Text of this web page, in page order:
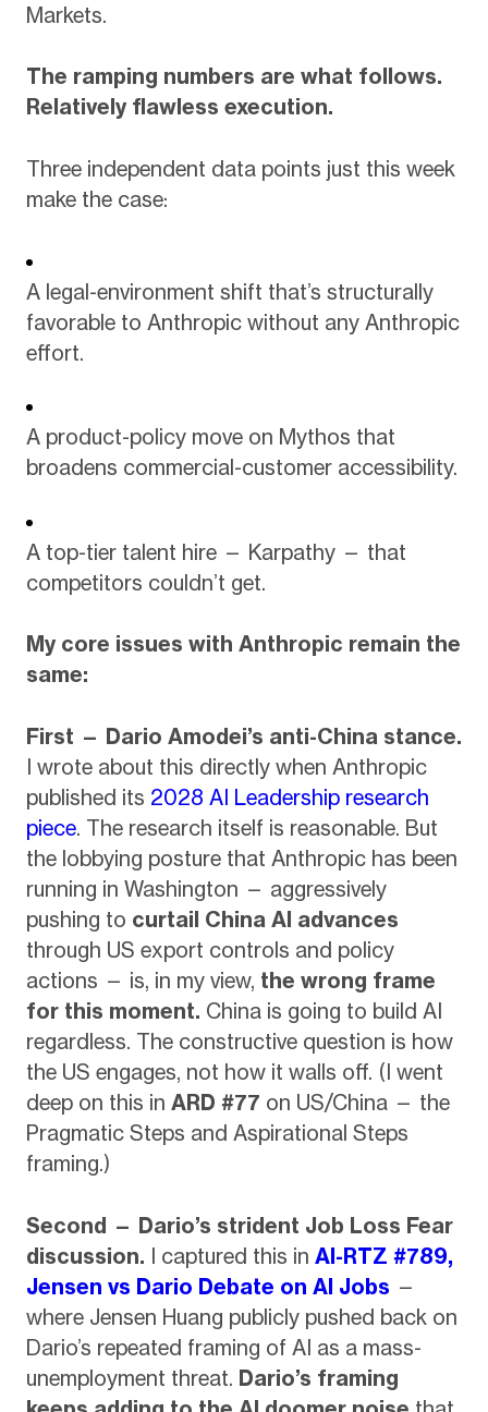
Markets.
The ramping numbers are what follows.
Relatively flawless execution.
Three independent data points just this week
make the case:
A legal-environment shift that’s structurally
favorable to Anthropic without any Anthropic
effort.
A product-policy move on Mythos that
broadens commercial-customer accessibility.
A top-tier talent hire — Karpathy — that
competitors couldn’t get.
My core issues with Anthropic remain the
same:
First — Dario Amodei’s anti-China stance.
I wrote about this directly when Anthropic
published its 2028 AI Leadership research
piece. The research itself is reasonable. But
the lobbying posture that Anthropic has been
running in Washington — aggressively
pushing to curtail China AI advances
through US export controls and policy
actions — is, in my view, the wrong frame
for this moment. China is going to build AI
regardless. The constructive question is how
the US engages, not how it walls off. (I went
deep on this in ARD #77 on US/China — the
Pragmatic Steps and Aspirational Steps
framing.)
Second — Dario’s strident Job Loss Fear
discussion. I captured this in AI-RTZ #789,
Jensen vs Dario Debate on AI Jobs —
where Jensen Huang publicly pushed back on
Dario’s repeated framing of AI as a mass-
unemployment threat. Dario’s framing